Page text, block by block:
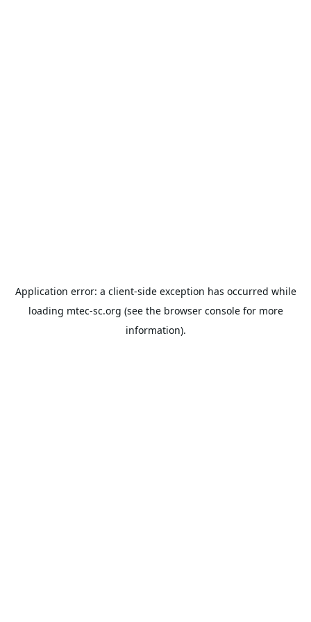
Application error: a client-side exception has occurred while
loading mtec-sc.org (see the browser consolefor more
information).